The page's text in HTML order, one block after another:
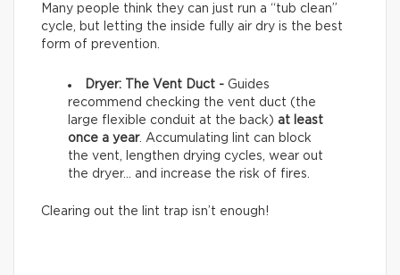
Many people think they can just run a “tub clean”
cycle, but letting the inside fully air dry is the best
form of prevention.
Dryer: The Vent Duct - Guides
recommend checking the vent duct (the
large flexible conduit at the back) at least
once a year. Accumulating lint can block
the vent, lengthen drying cycles, wear out
the dryer… and increase the risk of fires.
Clearing out the lint trap isn’t enough!